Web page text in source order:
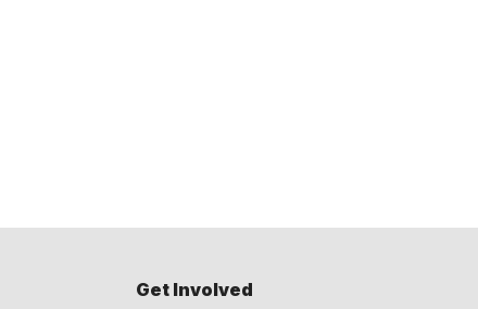
Get Involved